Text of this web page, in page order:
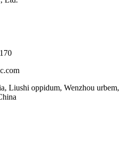
Liushi oppidum, Wenzhou urbem,